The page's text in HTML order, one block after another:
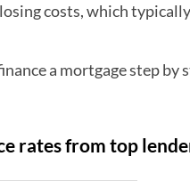
costs, which
a mortgage step